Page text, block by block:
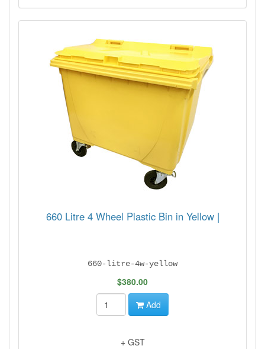
660 Litre 4 Wheel Plastic Bin in Yellow |
660-litre-4w-yellow
$380.00
Add
+ GST